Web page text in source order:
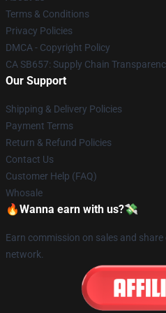
Terms & Conditions
Privacy Policies
DMCA - Copyright Policy
CA SB657: Supply Chain
Our Support
Shipping & Delivery Policies
Payment Terms
Return & Refund Policies
Contact Us
Customer Help (FAQ)
Whosale
🔥Wanna earn with us?💸
Earn commission on sales and
network.